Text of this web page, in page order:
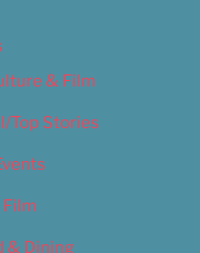
& Film
Top Stories
& Dining